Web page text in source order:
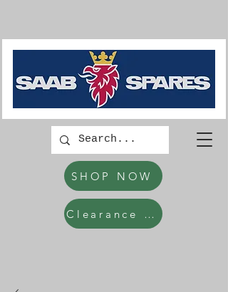
SHOP NOW
Clearance Items